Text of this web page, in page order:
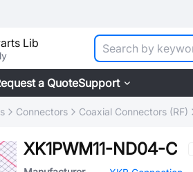
Lib
a QuoteSupport
Connectors Coaxial Connectors (RF)
XK1PWM11-ND04-C